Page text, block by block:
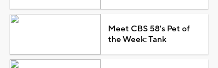
Meet CBS 58's Pet of
the Week: Tank